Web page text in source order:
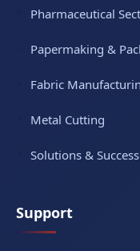
Pharmaceutical
Papermaking &
Fabric
Metal Cutting
Solutions &
Support